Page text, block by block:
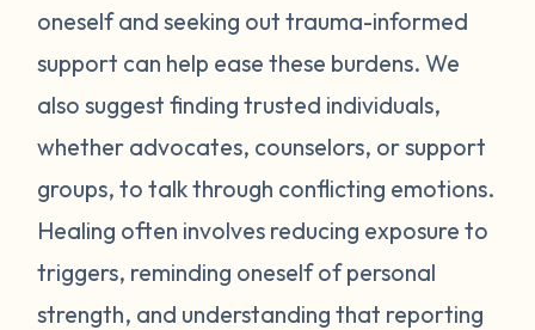
increase feelings of guilt or self-blame.
Surround yourself with supportive,
understanding people as much as possible.
up a lot of difficult emotions. Seek out an
advocate who can guide and support you
through the reporting process. Remember
that regardless of the outcome, telling your
story is an act of bravery that can be
oneself and seeking out trauma-informed
support can help ease these burdens. We
also suggest finding trusted individuals,
whether advocates, counselors, or support
groups, to talk through conflicting emotions.
Healing often involves reducing exposure to
triggers, reminding oneself of personal
strength, and understanding that reporting